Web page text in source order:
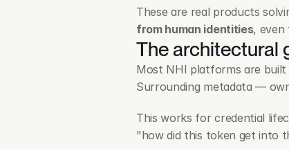
These are real products
from human identities, even
The architectural
Most NHI platforms are built
Surrounding metadata —
This works for credential
"how did this token get into